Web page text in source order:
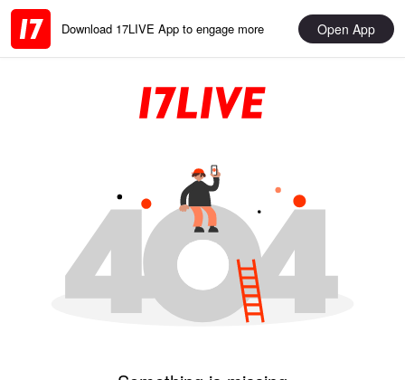
Download 17LIVE App to engage more Open App